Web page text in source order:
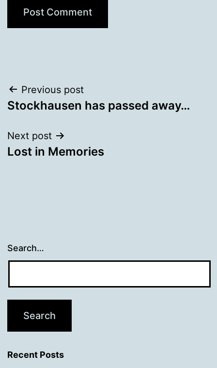
Post
navigation
Previous post
Stockhausen has passed away…
Next post
Lost in Memories
Search…
Recent Posts